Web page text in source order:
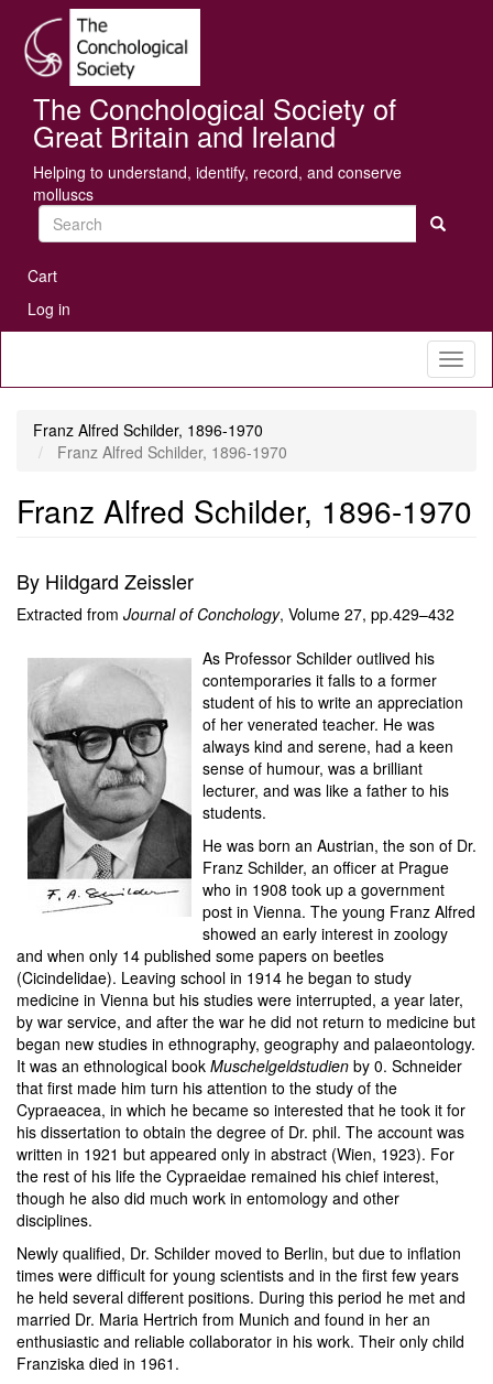
main
content
The Conchological Society of
Great Britain and Ireland
Helping to understand, identify, record, and conserve
molluscs
Search
User
account
menu
Cart
Log in
Franz Alfred Schilder, 1896-1970
Franz Alfred Schilder, 1896-1970
Franz Alfred Schilder, 1896-1970
By Hildgard Zeissler
Extracted from Journal of Conchology, Volume 27, pp.429–432
As Professor Schilder outlived his
contemporaries it falls to a former
student of his to write an appreciation
of her venerated teacher. He was
always kind and serene, had a keen
sense of humour, was a brilliant
lecturer, and was like a father to his
students.
He was born an Austrian, the son of Dr.
Franz Schilder, an officer at Prague
who in 1908 took up a government
post in Vienna. The young Franz Alfred
showed an early interest in zoology
and when only 14 published some papers on beetles
(Cicindelidae). Leaving school in 1914 he began to study
medicine in Vienna but his studies were interrupted, a year later,
by war service, and after the war he did not return to medicine but
began new studies in ethnography, geography and palaeontology.
It was an ethnological book Muschelgeldstudien by 0. Schneider
that first made him turn his attention to the study of the
Cypraeacea, in which he became so interested that he took it for
his dissertation to obtain the degree of Dr. phil. The account was
written in 1921 but appeared only in abstract (Wien, 1923). For
the rest of his life the Cypraeidae remained his chief interest,
though he also did much work in entomology and other
disciplines.
Newly qualified, Dr. Schilder moved to Berlin, but due to inflation
times were difficult for young scientists and in the first few years
he held several different positions. During this period he met and
married Dr. Maria Hertrich from Munich and found in her an
enthusiastic and reliable collaborator in his work. Their only child
Franziska died in 1961.